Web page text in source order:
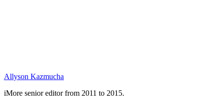
Allyson Kazmucha
iMore senior editor from 2011 to 2015.